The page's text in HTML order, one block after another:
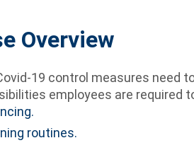
Overview
19 control measures
employees are required
routines.